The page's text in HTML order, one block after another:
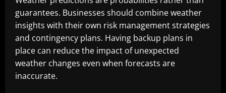
guarantees. Businesses should combine weather
insights with their own risk management strategies
and contingency plans. Having backup plans in
place can reduce the impact of unexpected
weather changes even when forecasts are
inaccurate.